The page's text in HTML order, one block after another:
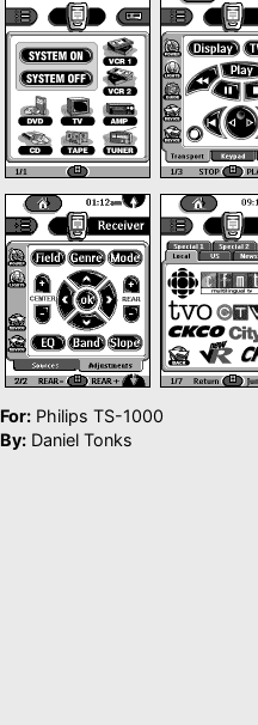
For: Philips TS-1000
By: Daniel Tonks